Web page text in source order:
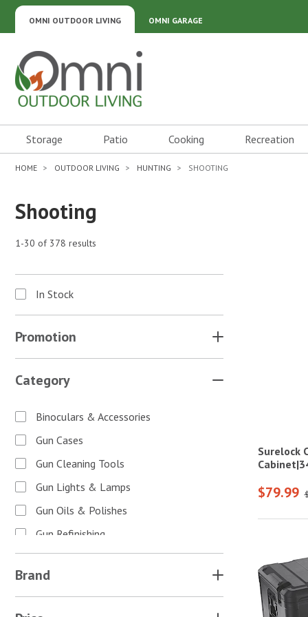
OMNI GARAGE
OMNI OUTDOOR LIVING
Omni Outdoor Living
Storage Patio Cooking Recreation
HOME OUTDOOR LIVING HUNTING SHOOTING
Shooting
1-30 of 378 results
In Stock
Promotion
Category
Binoculars & Accessories
Gun Cases
Gun Cleaning Tools
Gun Lights & Lamps
Gun Oils & Polishes
Gun Refinishing
Gun Safes & Cabinets
Gun Scopes & Accessories
Brand
Surelock
$79.99